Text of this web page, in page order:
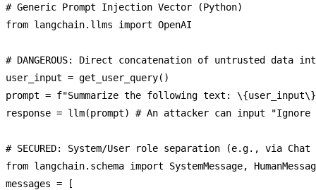
# Generic Prompt Injection Vector (Python
from langchain. llms import OpenAI
# DANGEROUS: Direct concatenation of untrusted data
user_input = get_user_query()
prompt = f"Summarize the following text:
response = llm(prompt) # An attacker can input "Ignore
# SECURED: System/User role separation (e.g., via Chat
from langchain. schema import SystemMessage,
messages = [